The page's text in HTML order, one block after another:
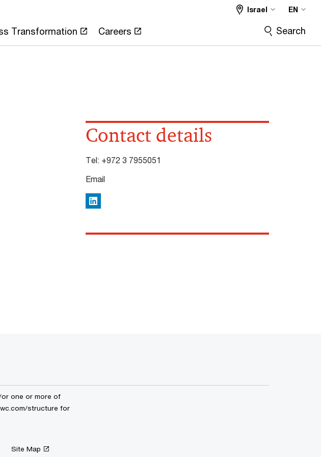
Transformation Careers
Israel EN
Search
Contact details
Tel: +972 3 7955051
Email
LinkedIn
or one or more of
structure for
Site Map